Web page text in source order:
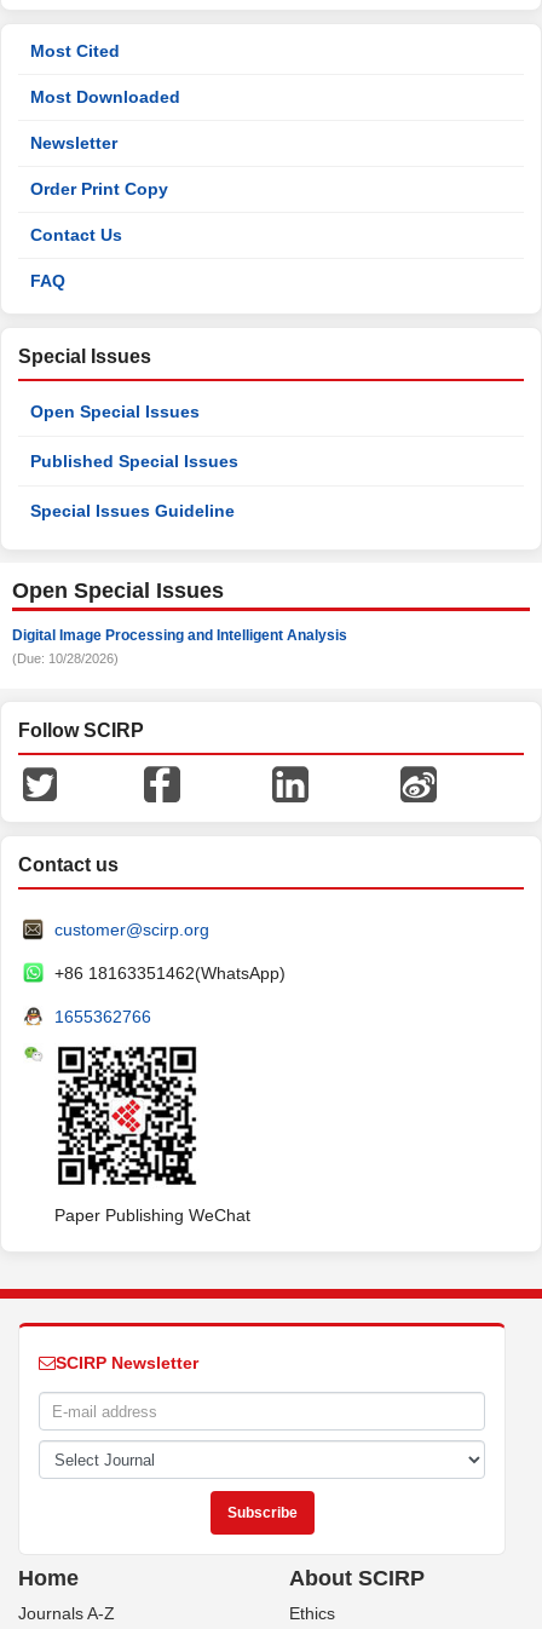
Most Cited
Most Downloaded
Newsletter
Order Print Copy
Contact Us
FAQ
Special Issues
Open Special Issues
Published Special Issues
Special Issues Guideline
Open Special Issues
Digital Image Processing and Intelligent Analysis
(Due: 10/28/2026)
Follow SCIRP
Contact us
customer@scirp.org
+86 18163351462(WhatsApp)
1655362766
Paper Publishing WeChat
SCIRP Newsletter
Home
Journals A-Z
About SCIRP
Ethics